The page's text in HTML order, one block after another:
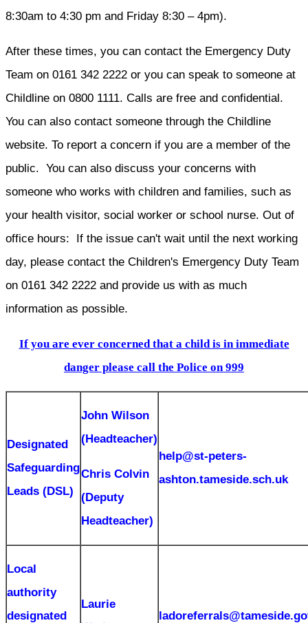
8:30am to 4:30 pm and Friday 8:30 – 4pm).
After these times, you can contact the Emergency Duty
Team on 0161 342 2222 or you can speak to someone at
Childline on 0800 1111. Calls are free and confidential.
You can also contact someone through the Childline
website. To report a concern if you are a member of the
public. You can also discuss your concerns with
someone who works with children and families, such as
your health visitor, social worker or school nurse. Out of
office hours: If the issue can't wait until the next working
day, please contact the Children's Emergency Duty Team
on 0161 342 2222 and provide us with as much
information as possible.
If you are ever concerned that a child is in immediate
danger please call the Police on 999
Designated
Safeguarding
Leads (DSL)
John Wilson
(Headteacher)
Chris Colvin
(Deputy
Headteacher)
help@st-peters-
ashton.tameside.sch.uk
Local
authority
designated
Laurie